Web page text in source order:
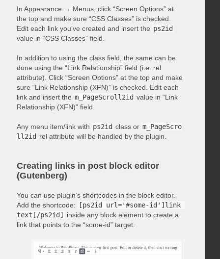
In Appearance → Menus, click “Screen Options” at
the top and make sure “CSS Classes” is checked.
Edit each link you’ve created and insert the ps2id
value in “CSS Classes” field.
In addition to using the class field, the same can be
done using the “Link Relationship” field (i.e. rel
attribute). Click “Screen Options” at the top and make
sure “Link Relationship (XFN)” is checked. Edit each
link and insert the m_PageScroll2id value in “Link
Relationship (XFN)” field.
Any menu item/link with ps2id class or m_PageScro
ll2id rel attribute will be handled by the plugin.
Creating links in post block editor
(Gutenberg)
You can use plugin’s shortcodes in the block editor.
Add the shortcode:
[ps2id url='#some-id']link
text[/ps2id]
inside any block element to create a
link that points to the “some-id” target.